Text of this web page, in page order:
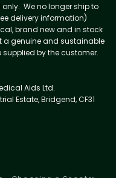
We no longer ship to
delivery information)
brand new and in stock
a genuine and sustainable
supplied by the customer.
Aids Ltd.
Estate, Bridgend, CF31